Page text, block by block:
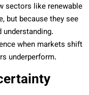
sectors like renewable
but because they see
when markets shift
underperform.